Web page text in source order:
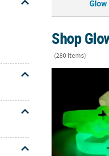
Shop
(280 items)